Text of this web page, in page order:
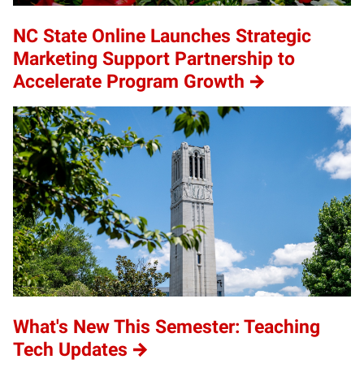
NC State Online Launches Strategic
Marketing Support Partnership to
Accelerate Program Growth
What's New This Semester: Teaching
Tech Updates